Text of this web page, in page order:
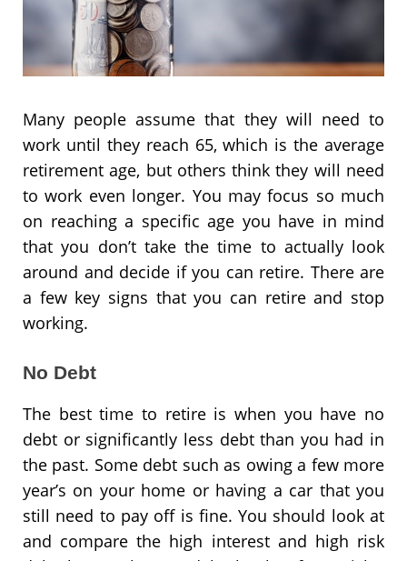
Many people assume that they will need to
work until they reach 65, which is the average
retirement age, but others think they will need
to work even longer. You may focus so much
on reaching a specific age you have in mind
that you don’t take the time to actually look
around and decide if you can retire. There are
a few key signs that you can retire and stop
working.
No Debt
The best time to retire is when you have no
debt or significantly less debt than you had in
the past. Some debt such as owing a few more
year’s on your home or having a car that you
still need to pay off is fine. You should look at
and compare the high interest and high risk